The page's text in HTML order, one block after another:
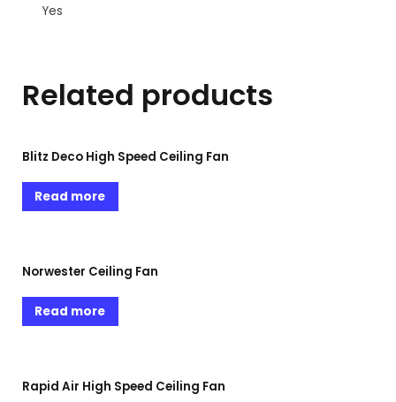
Yes
Related products
Blitz Deco High Speed Ceiling Fan
Read more
Norwester Ceiling Fan
Read more
Rapid Air High Speed Ceiling Fan